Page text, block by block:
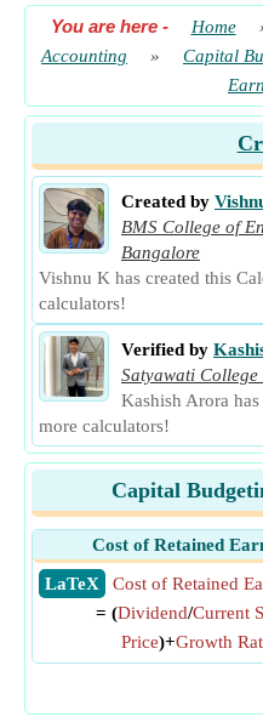
You are here- Home
Accounting
» Capital
Created by
BMS College of
Bangalore
Vishnu K has created this
calculators!
Verified by
Satyawati College
Kashish Arora
more calculators!
Capital
Cost of Retained
​ LaTeX
Cost of Retained
= (Dividend/Current
Price)+Growth